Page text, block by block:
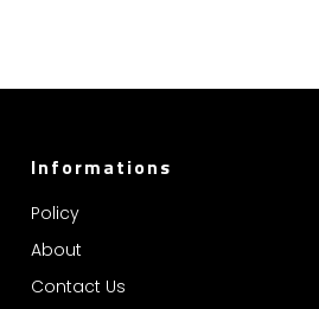
Informations
Policy
About
Contact Us